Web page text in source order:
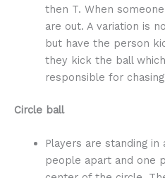
then T. When
are out. A variation is
but have the person
they kick the ball
responsible for
Circle ball
Players are standing
people apart and one